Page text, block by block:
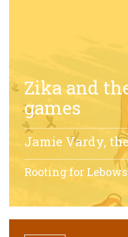
Zika and
games
Jamie Vardy,
Rooting for